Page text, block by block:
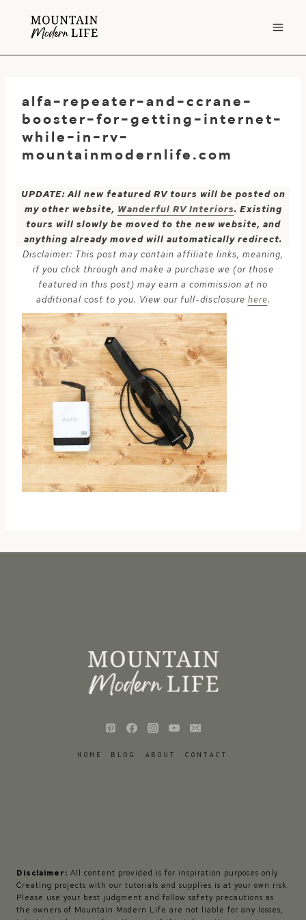
alfa-repeater-and-ccrane-
booster-for-getting-internet-
while-in-rv-
mountainmodernlife.com
UPDATE: All new featured RV tours will be posted on
my other website, Wanderful RV Interiors. Existing
tours will slowly be moved to the new website, and
anything already moved will automatically redirect.
Disclaimer: This post may contain affiliate links, meaning,
if you click through and make a purchase we (or those
featured in this post) may earn a commission at no
additional cost to you. View our full-disclosure here.
HOME BLOG ABOUT CONTACT
Disclaimer: All content provided is for inspiration purposes only.
Creating projects with our tutorials and supplies is at your own risk.
Please use your best judgment and follow safety precautions as
the owners of Mountain Modern Life are not liable for any losses,